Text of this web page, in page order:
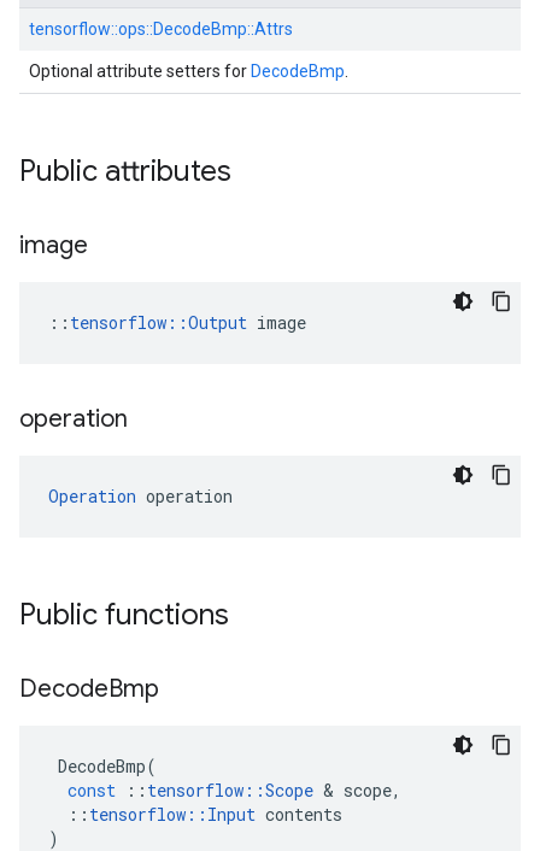
tensorflow::ops::DecodeBmp::Attrs
Optional attribute setters for DecodeBmp
Public attributes
image
:: tensorflow::Output image
operation
Operation operation
Public functions
DecodeBmp
DecodeBmp(
const
:: tensorflow ::Scope & scope,
:: tensorflow :: Input contents
)